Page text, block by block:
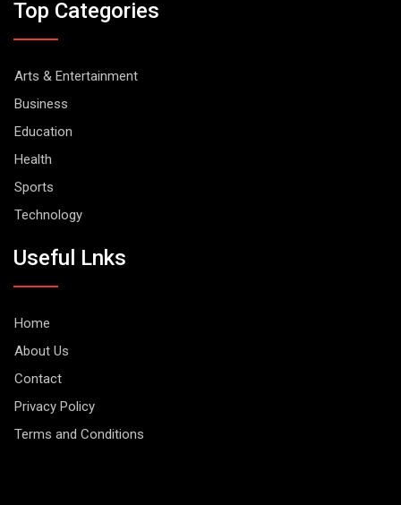
Top Categories
Arts & Entertainment
Business
Education
Health
Sports
Technology
Useful Lnks
Home
About Us
Contact
Privacy Policy
Terms and Conditions